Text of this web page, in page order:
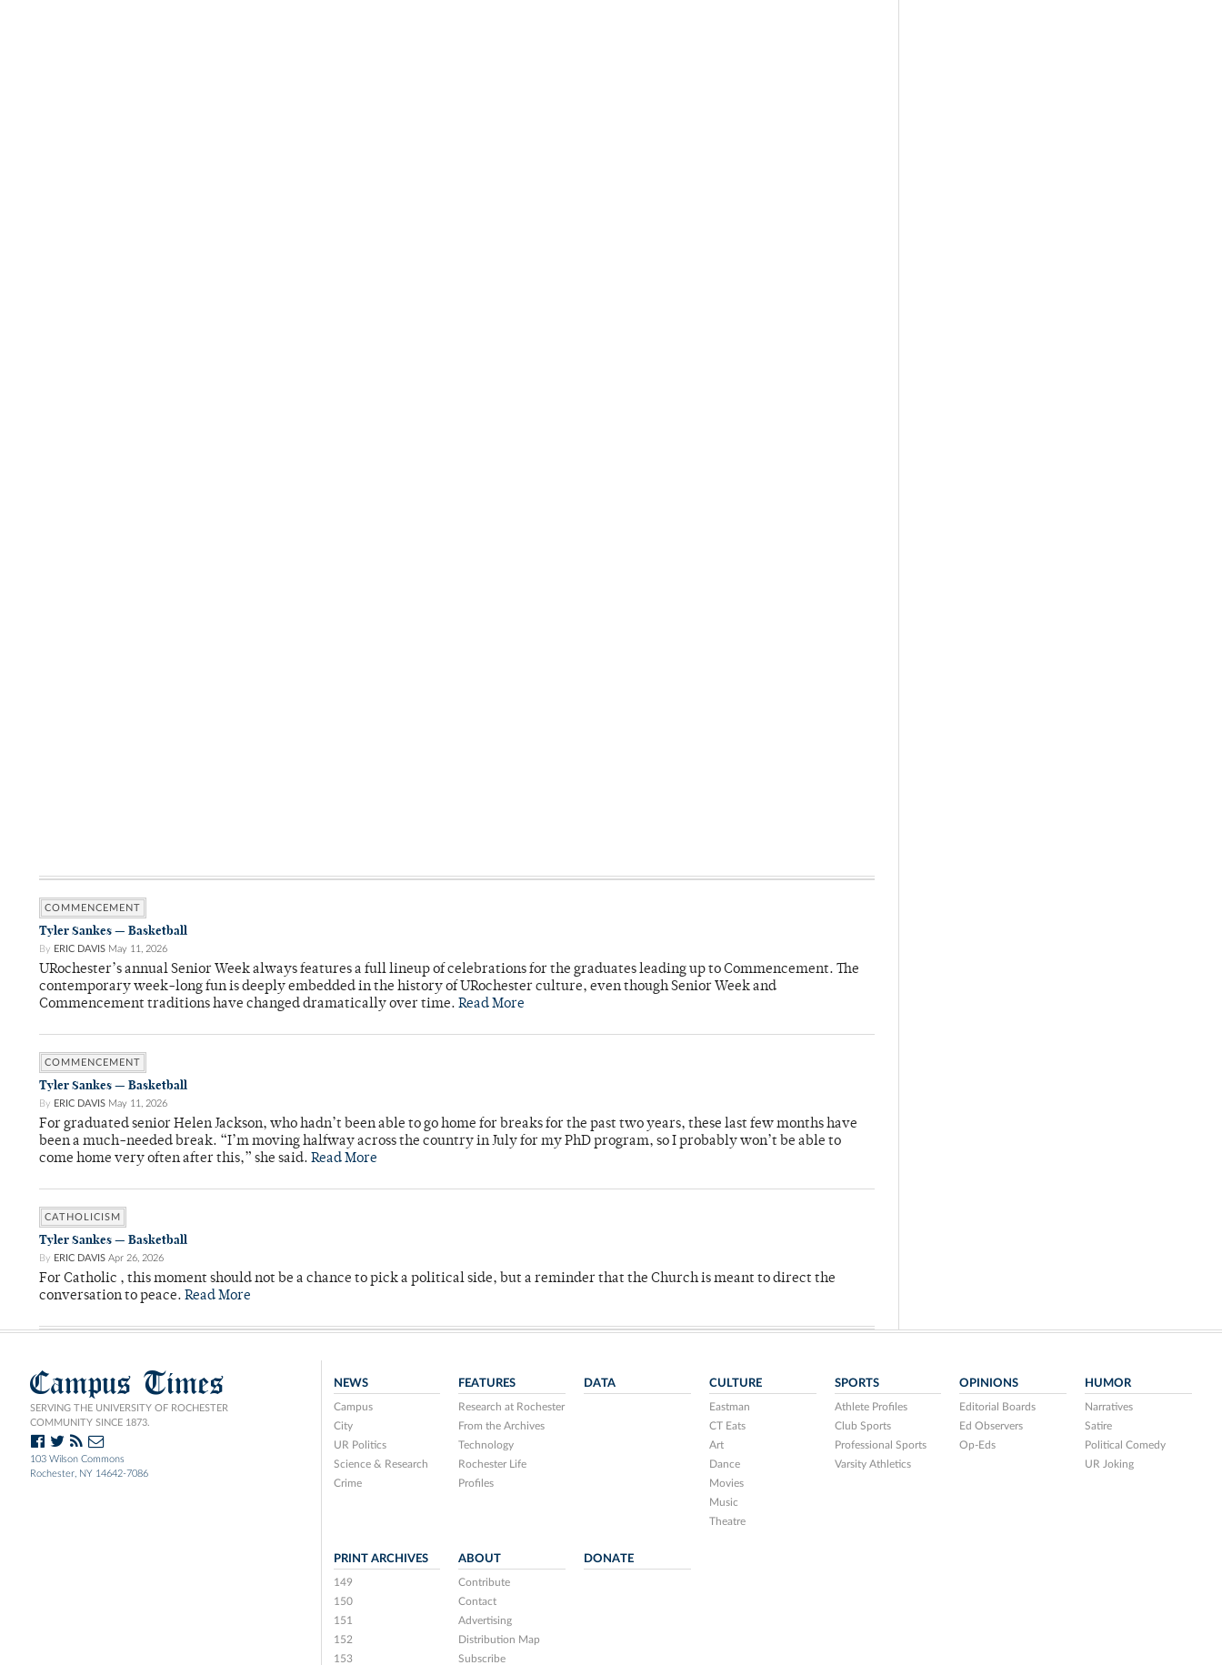
COMMENCEMENT
Tyler Sankes — Basketball
By ERIC DAVIS May 11, 2026
URochester’s annual Senior Week always features a full lineup of celebrations for the graduates leading up to Commencement. The
contemporary week-long fun is deeply embedded in the history of URochester culture, even though Senior Week and
Commencement traditions have changed dramatically over time. Read More
COMMENCEMENT
Tyler Sankes — Basketball
By ERIC DAVIS May 11, 2026
For graduated senior Helen Jackson, who hadn’t been able to go home for breaks for the past two years, these last few months have
been a much-needed break. “I’m moving halfway across the country in July for my PhD program, so I probably won’t be able to
come home very often after this,” she said. Read More
CATHOLICISM
Tyler Sankes — Basketball
By ERIC DAVIS Apr 26, 2026
For Catholic , this moment should not be a chance to pick a political side, but a reminder that the Church is meant to direct the
conversation to peace. Read More
Campus Times
SERVING THE UNIVERSITY OF ROCHESTER
COMMUNITY SINCE 1873.
103 Wilson Commons
Rochester, NY 14642-7086
NEWS
Campus
City
UR Politics
Science & Research
Crime
FEATURES
Research at Rochester
From the Archives
Technology
Rochester Life
Profiles
DATA CULTURE
Eastman
CT Eats
Art
Dance
Movies
Music
Theatre
SPORTS
Athlete Profiles
Club Sports
Professional Sports
Varsity Athletics
OPINIONS
Editorial Boards
Ed Observers
Op-Eds
HUMOR
Narratives
Satire
Political Comedy
UR Joking
PRINT ARCHIVES
149
150
151
152
153
ABOUT
Contribute
Contact
Advertising
Distribution Map
Subscribe
DONATE